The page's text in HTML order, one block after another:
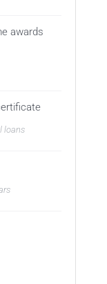
awards
loans